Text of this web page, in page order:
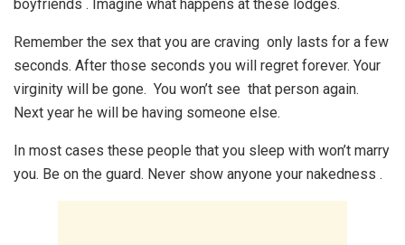
boyfriends . Imagine what happens at these lodges.
Remember the sex that you are craving only lasts for a few
seconds. After those seconds you will regret forever. Your
virginity will be gone. You won’t see that person again.
Next year he will be having someone else.
In most cases these people that you sleep with won’t marry
you. Be on the guard. Never show anyone your nakedness .